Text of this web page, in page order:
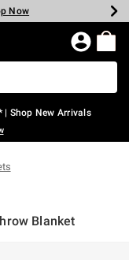
Now
Now
Now
Now
Now
Now
| Shop New Arrivals
Blanket